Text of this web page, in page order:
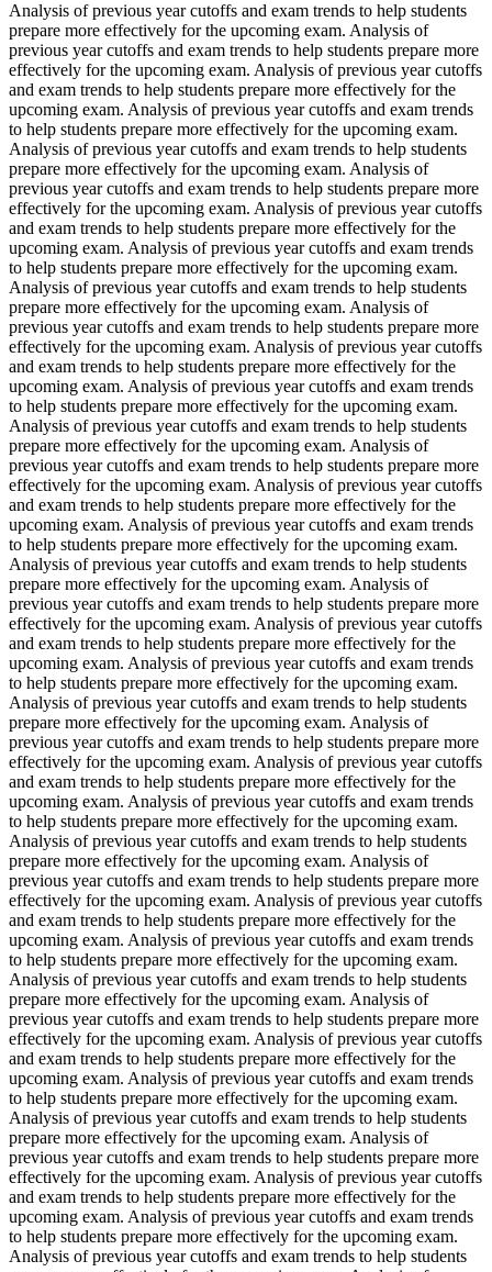
Analysis of previous year cutoffs and exam trends to help students
prepare more effectively for the upcoming exam. Analysis of
previous year cutoffs and exam trends to help students prepare more
effectively for the upcoming exam. Analysis of previous year cutoffs
and exam trends to help students prepare more effectively for the
upcoming exam. Analysis of previous year cutoffs and exam trends
to help students prepare more effectively for the upcoming exam.
Analysis of previous year cutoffs and exam trends to help students
prepare more effectively for the upcoming exam. Analysis of
previous year cutoffs and exam trends to help students prepare more
effectively for the upcoming exam. Analysis of previous year cutoffs
and exam trends to help students prepare more effectively for the
upcoming exam. Analysis of previous year cutoffs and exam trends
to help students prepare more effectively for the upcoming exam.
Analysis of previous year cutoffs and exam trends to help students
prepare more effectively for the upcoming exam. Analysis of
previous year cutoffs and exam trends to help students prepare more
effectively for the upcoming exam. Analysis of previous year cutoffs
and exam trends to help students prepare more effectively for the
upcoming exam. Analysis of previous year cutoffs and exam trends
to help students prepare more effectively for the upcoming exam.
Analysis of previous year cutoffs and exam trends to help students
prepare more effectively for the upcoming exam. Analysis of
previous year cutoffs and exam trends to help students prepare more
effectively for the upcoming exam. Analysis of previous year cutoffs
and exam trends to help students prepare more effectively for the
upcoming exam. Analysis of previous year cutoffs and exam trends
to help students prepare more effectively for the upcoming exam.
Analysis of previous year cutoffs and exam trends to help students
prepare more effectively for the upcoming exam. Analysis of
previous year cutoffs and exam trends to help students prepare more
effectively for the upcoming exam. Analysis of previous year cutoffs
and exam trends to help students prepare more effectively for the
upcoming exam. Analysis of previous year cutoffs and exam trends
to help students prepare more effectively for the upcoming exam.
Analysis of previous year cutoffs and exam trends to help students
prepare more effectively for the upcoming exam. Analysis of
previous year cutoffs and exam trends to help students prepare more
effectively for the upcoming exam. Analysis of previous year cutoffs
and exam trends to help students prepare more effectively for the
upcoming exam. Analysis of previous year cutoffs and exam trends
to help students prepare more effectively for the upcoming exam.
Analysis of previous year cutoffs and exam trends to help students
prepare more effectively for the upcoming exam. Analysis of
previous year cutoffs and exam trends to help students prepare more
effectively for the upcoming exam. Analysis of previous year cutoffs
and exam trends to help students prepare more effectively for the
upcoming exam. Analysis of previous year cutoffs and exam trends
to help students prepare more effectively for the upcoming exam.
Analysis of previous year cutoffs and exam trends to help students
prepare more effectively for the upcoming exam. Analysis of
previous year cutoffs and exam trends to help students prepare more
effectively for the upcoming exam. Analysis of previous year cutoffs
and exam trends to help students prepare more effectively for the
upcoming exam. Analysis of previous year cutoffs and exam trends
to help students prepare more effectively for the upcoming exam.
Analysis of previous year cutoffs and exam trends to help students
prepare more effectively for the upcoming exam. Analysis of
previous year cutoffs and exam trends to help students prepare more
effectively for the upcoming exam. Analysis of previous year cutoffs
and exam trends to help students prepare more effectively for the
upcoming exam. Analysis of previous year cutoffs and exam trends
to help students prepare more effectively for the upcoming exam.
Analysis of previous year cutoffs and exam trends to help students